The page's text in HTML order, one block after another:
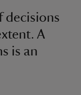
decisions
A
is an